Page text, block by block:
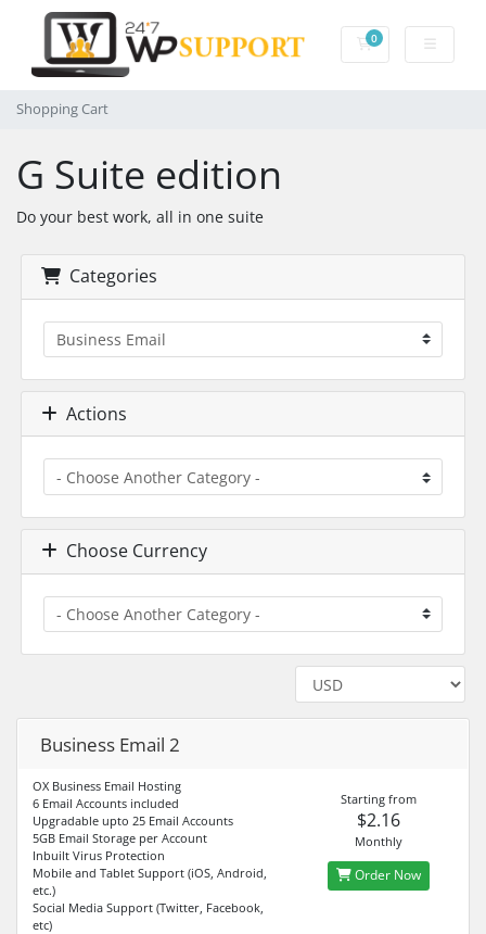
0Shopping Cart
Shopping Cart
G Suite edition
Do your best work, all in one suite
Categories
Actions
Choose Currency
Business Email 2
OX Business Email Hosting
6 Email Accounts included
Upgradable upto 25 Email Accounts
5GB Email Storage per Account
Inbuilt Virus Protection
Mobile and Tablet Support (iOS, Android,
etc.)
Social Media Support (Twitter, Facebook,
etc)
Starting from
$2.16
Monthly
Order Now